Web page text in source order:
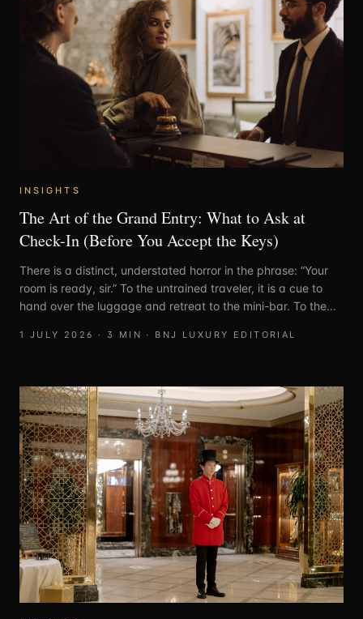
INSIGHTS
The Art of the Grand Entry: What to Ask at
Check-In (Before You Accept the Keys)
There is a distinct, understated horror in the phrase: “Your
room is ready, sir.” To the untrained traveler, it is a cue to
hand over the luggage and retreat to the mini-bar. To the
swift, polite, and entirely necessary cross-examination.
1 JULY 2026 · 3 MIN · BNJ LUXURY EDITORIAL